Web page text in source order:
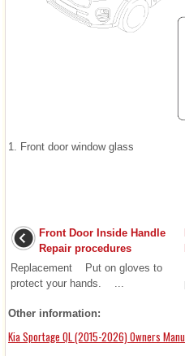
1. Front door window glass
Front Door Inside Handle
Repair procedures
Replacement Put on gloves to
protect your hands. ...
Other information:
Kia Sportage QL (2015-2026) Owners